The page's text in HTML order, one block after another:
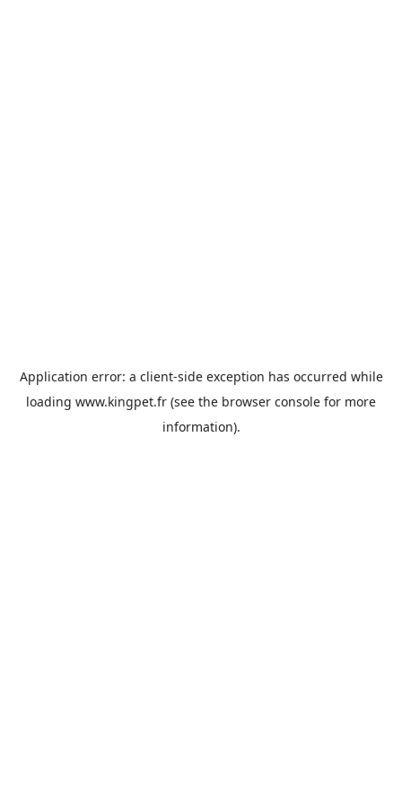
Application error: a client-side exception has occurred while
loading www.kingpet.fr (see the browser console for more
information).